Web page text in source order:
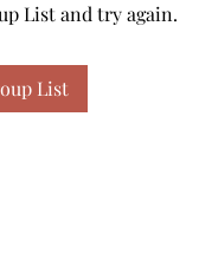
List and try again.
List